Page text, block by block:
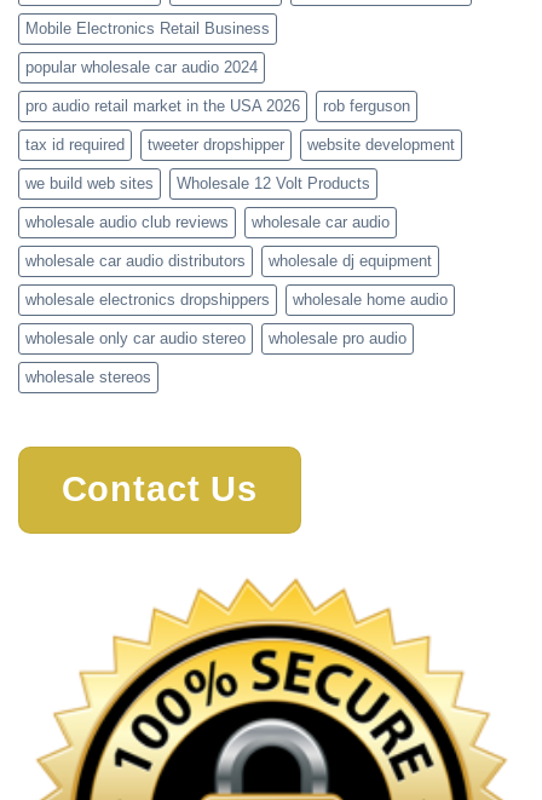
Mobile Electronics Retail Business
popular wholesale car audio 2024
pro audio retail market in the USA 2026 rob ferguson
tax id required tweeter dropshipper website development
we build web sites Wholesale 12 Volt Products
wholesale audio club reviews wholesale car audio
wholesale car audio distributors wholesale dj equipment
wholesale electronics dropshippers wholesale home audio
wholesale only car audio stereo wholesale pro audio
wholesale stereos
Contact Us